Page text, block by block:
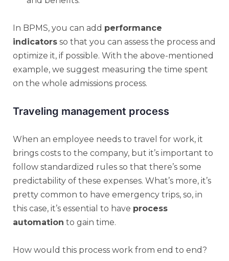
In BPMS, you can add performance
indicators so that you can assess the process and
optimize it, if possible. With the above-mentioned
example, we suggest measuring the time spent
on the whole admissions process.
Traveling management process
When an employee needs to travel for work, it
brings costs to the company, but it’s important to
follow standardized rules so that there’s some
predictability of these expenses. What’s more, it’s
pretty common to have emergency trips, so, in
this case, it’s essential to have process
automation to gain time.
How would this process work from end to end?